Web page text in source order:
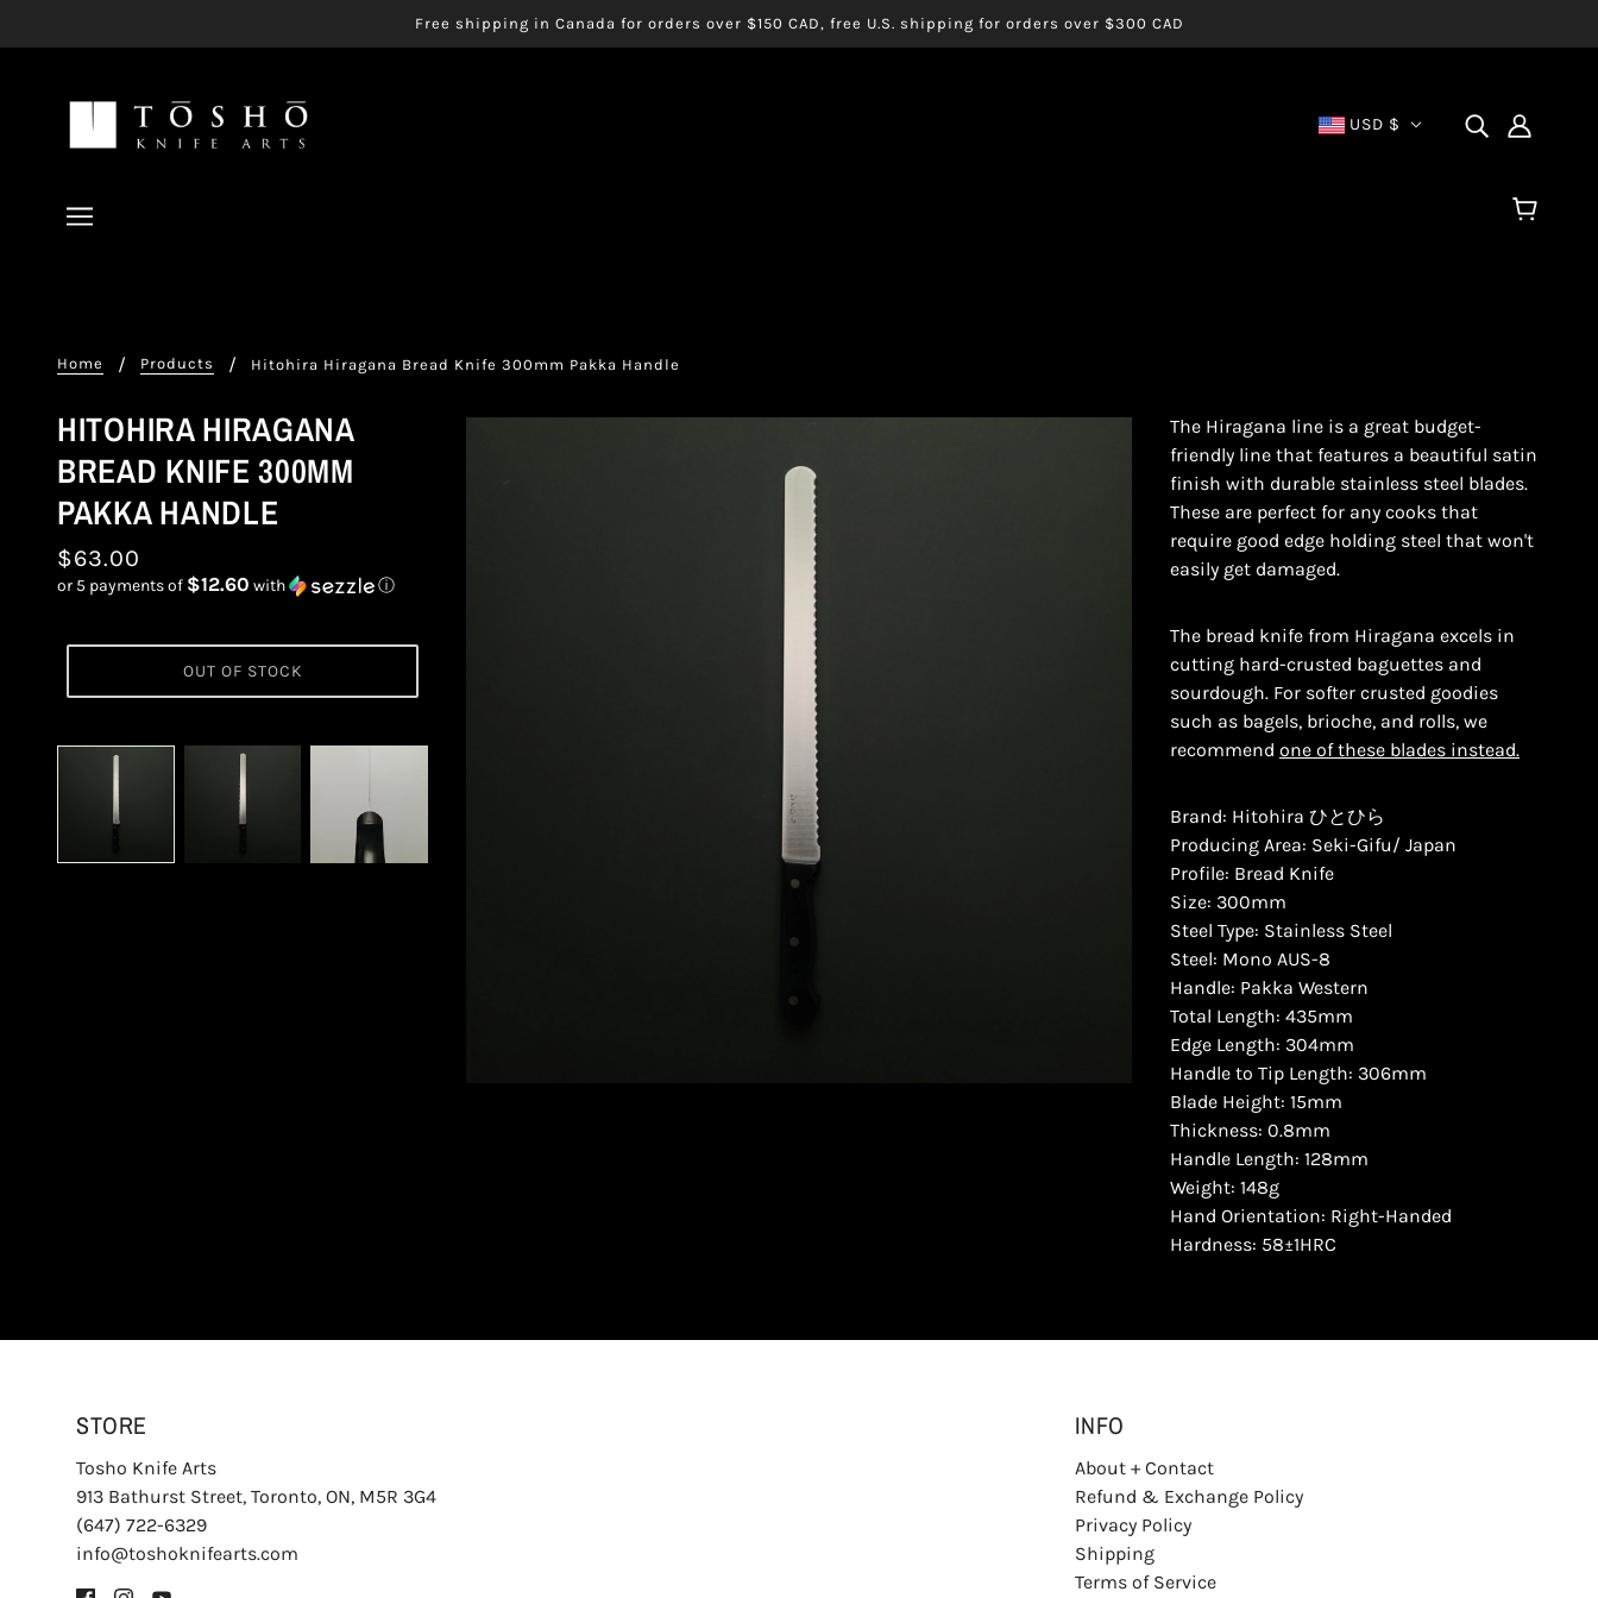
Free shipping in Canada for orders over $150 CAD, free U.S. shipping for orders over $300 CAD
USD $
Home Products Hitohira Hiragana Bread Knife 300mm Pakka Handle
HITOHIRA HIRAGANA
BREAD KNIFE 300MM
PAKKA HANDLE
$63.00
or 5 payments of $12.60 with ⓘ
OUT OF STOCK
The Hiragana line is a great budget-
friendly line that features a beautiful satin
finish with durable stainless steel blades.
These are perfect for any cooks that
require good edge holding steel that won't
easily get damaged.
The bread knife from Hiragana excels in
cutting hard-crusted baguettes and
sourdough. For softer crusted goodies
such as bagels, brioche, and rolls, we
recommend one of these blades instead.
Brand: Hitohira ひとひら
Producing Area: Seki-Gifu/ Japan
Profile: Bread Knife
Size: 300mm
Steel Type: Stainless Steel
Steel: Mono AUS-8
Handle: Pakka Western
Total Length: 435mm
Edge Length: 304mm
Handle to Tip Length: 306mm
Blade Height: 15mm
Thickness: 0.8mm
Handle Length: 128mm
Weight: 148g
Hand Orientation: Right-Handed
Hardness: 58±1HRC
STORE
Tosho Knife Arts
913 Bathurst Street, Toronto, ON, M5R 3G4
(647) 722-6329
info@toshoknifearts.com
INFO
About + Contact
Refund & Exchange Policy
Privacy Policy
Shipping
Terms of Service